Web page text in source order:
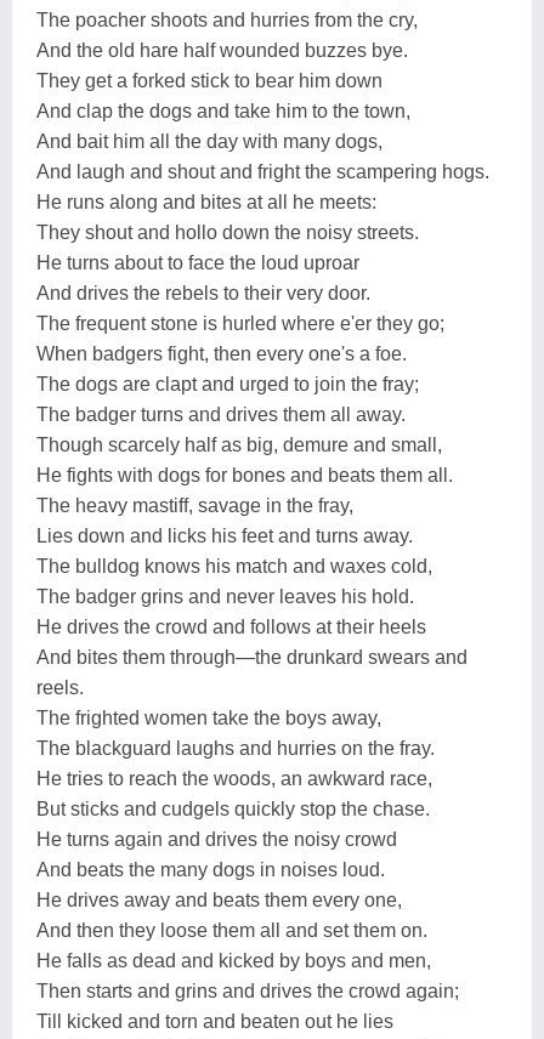
The poacher shoots and hurries from the cry,
And the old hare half wounded buzzes bye.
They get a forked stick to bear him down
And clap the dogs and take him to the town,
And bait him all the day with many dogs,
And laugh and shout and fright the scampering hogs.
He runs along and bites at all he meets:
They shout and hollo down the noisy streets.
He turns about to face the loud uproar
And drives the rebels to their very door.
The frequent stone is hurled where e'er they go;
When badgers fight, then every one's a foe.
The dogs are clapt and urged to join the fray;
The badger turns and drives them all away.
Though scarcely half as big, demure and small,
He fights with dogs for bones and beats them all.
The heavy mastiff, savage in the fray,
Lies down and licks his feet and turns away.
The bulldog knows his match and waxes cold,
The badger grins and never leaves his hold.
He drives the crowd and follows at their heels
And bites them through—the drunkard swears and
reels.
The frighted women take the boys away,
The blackguard laughs and hurries on the fray.
He tries to reach the woods, an awkward race,
But sticks and cudgels quickly stop the chase.
He turns again and drives the noisy crowd
And beats the many dogs in noises loud.
He drives away and beats them every one,
And then they loose them all and set them on.
He falls as dead and kicked by boys and men,
Then starts and grins and drives the crowd again;
Till kicked and torn and beaten out he lies